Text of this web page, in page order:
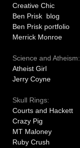
Creative Chic
Ben Prisk blog
Ben Prisk portfolio
Merrick Monroe
Science and Atheism:
Atheist Girl
Jerry Coyne
Skull Rings:
Courts and Hackett
Crazy Pig
MT Maloney
Ruby Crush